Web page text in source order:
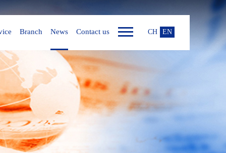
Branch News Contact us CH EN